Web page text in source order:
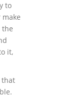
to
the
it,
that